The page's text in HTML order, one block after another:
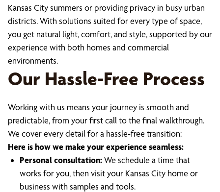
Kansas City summers or providing privacy in busy urban
districts. With solutions suited for every type of space,
you get natural light, comfort, and style, supported by our
experience with both homes and commercial
environments.
Our Hassle-Free Process
Working with us means your journey is smooth and
predictable, from your first call to the final walkthrough.
We cover every detail for a hassle-free transition:
Here is how we make your experience seamless:
Personal consultation:We schedule a time that
works for you, then visit your Kansas City home or
business with samples and tools.